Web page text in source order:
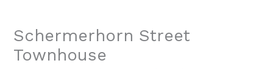
Schermerhorn Street
Townhouse